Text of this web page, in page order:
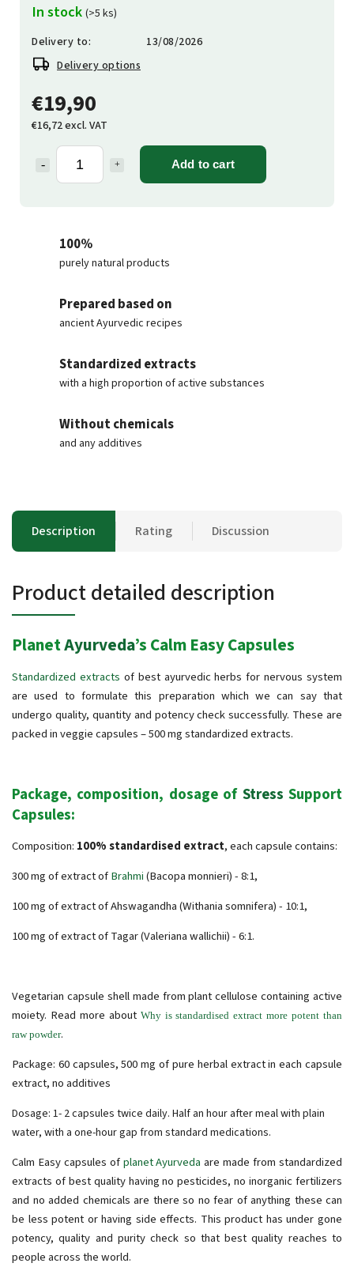
€19,90
€16,72 excl. VAT
Add to cart
In stock (>5 ks)
Delivery to:
13/08/2026
Delivery options
100%
purely natural products
Prepared based on
ancient Ayurvedic recipes
Standardized extracts
with a high proportion of active substances
Without chemicals
and any additives
Description Rating Discussion
Product detailed description
PlanetAyurveda’s Calm Easy Capsules
Standardized extracts of best ayurvedic herbs for nervous system
are used to formulate this preparation which we can say that
undergo quality, quantity and potency check successfully. These are
packed in veggie capsules – 500 mg standardized extracts.
Package, composition, dosage of Stress Support
Capsules:
Composition: 100% standardised extract, each capsule contains:
300 mg of extract ofBrahmi(Bacopa monnieri) - 8:1,
100 mg of extract of Ahswagandha (Withania somnifera) - 10:1,
100 mg of extract of Tagar (Valeriana wallichii) - 6:1.
Vegetarian capsule shell made from plant cellulose containing active
moiety. Read more about Why is standardised extract more potent than
raw powder.
Package: 60 capsules, 500 mg of pure herbal extract in each capsule
extract, no additives
Dosage: 1- 2 capsules twice daily. Half an hour after meal with plain
water, with a one-hour gap from standard medications.
Calm Easy capsules ofplanet Ayurveda are made from standardized
extracts of best quality having no pesticides, no inorganic fertilizers
and no added chemicals are there so no fear of anything these can
be less potent or having side effects. This product has under gone
potency, quality and purity check so that best quality reaches to
people across the world.